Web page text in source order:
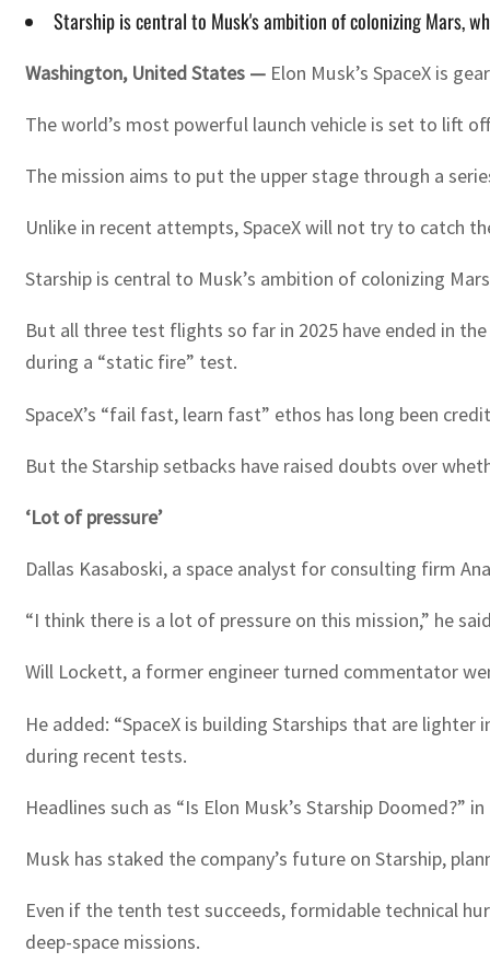
Starship is central to Musk's ambition of colonizing Mars,
Washington, United States — Elon Musk’s SpaceX is
The world’s most powerful launch vehicle is set to lift
The mission aims to put the upper stage through a
Unlike in recent attempts, SpaceX will not try to catch
Starship is central to Musk’s ambition of colonizing
But all three test flights so far in 2025 have ended in
during a “static fire” test.
SpaceX’s “fail fast, learn fast” ethos has long been
But the Starship setbacks have raised doubts over
‘Lot of pressure’
Dallas Kasaboski, a space analyst for consulting firm
“I think there is a lot of pressure on this mission,” he
Will Lockett, a former engineer turned commentator
He added: “SpaceX is building Starships that are
during recent tests.
Headlines such as “Is Elon Musk’s Starship Doomed?”
Musk has staked the company’s future on Starship,
Even if the tenth test succeeds, formidable technical
deep-space missions.